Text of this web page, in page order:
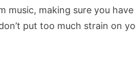
music, making sure you
put too much strain on